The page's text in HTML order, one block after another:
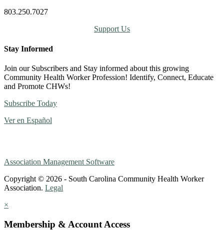
803.250.7027
Support Us
Stay Informed
Join our Subscribers and Stay informed about this growing
Community Health Worker Profession! Identify, Connect, Educate
and Promote CHWs!
Subscribe Today
Ver en Español
Association Management Software
Copyright © 2026 - South Carolina Community Health Worker
Association. Legal
×
Membership & Account Access